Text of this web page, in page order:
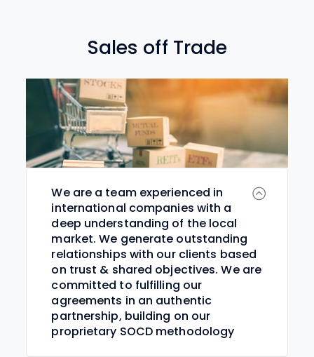
Sales off Trade
We are a team experienced in
international companies with a
deep understanding of the local
market. We generate outstanding
relationships with our clients based
on trust & shared objectives. We are
committed to fulfilling our
agreements in an authentic
partnership, building on our
proprietary SOCD methodology